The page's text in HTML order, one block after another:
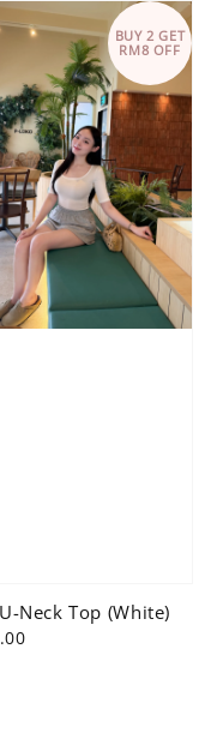
BUY 2 GET
RM8 OFF
Neck Top (White)